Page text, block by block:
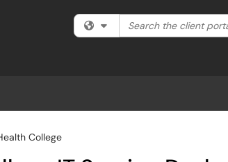
Filter your search by
Search the client